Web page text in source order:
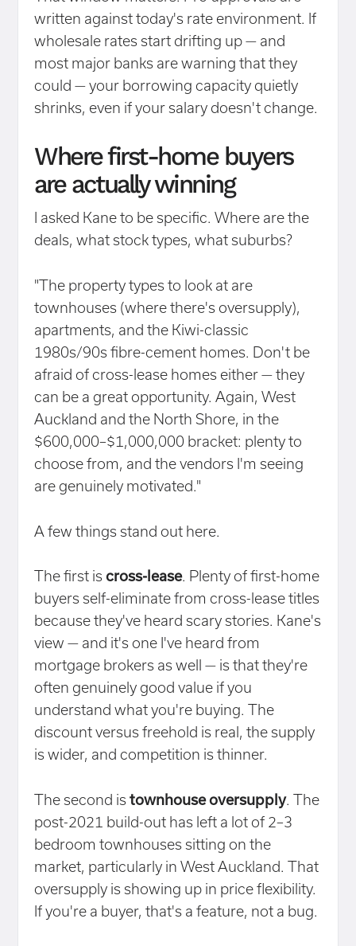
written against today's rate environment. If
wholesale rates start drifting up — and
most major banks are warning that they
could — your borrowing capacity quietly
shrinks, even if your salary doesn't change.
Where first-home buyers
are actually winning
I asked Kane to be specific. Where are the
deals, what stock types, what suburbs?
"The property types to look at are
townhouses (where there's oversupply),
apartments, and the Kiwi-classic
1980s/90s fibre-cement homes. Don't be
afraid of cross-lease homes either — they
can be a great opportunity. Again, West
Auckland and the North Shore, in the
$600,000–$1,000,000 bracket: plenty to
choose from, and the vendors I'm seeing
are genuinely motivated."
A few things stand out here.
The first iscross-lease. Plenty of first-home
buyers self-eliminate from cross-lease titles
because they've heard scary stories. Kane's
view — and it's one I've heard from
mortgage brokers as well — is that they're
often genuinely good value if you
understand what you're buying. The
discount versus freehold is real, the supply
is wider, and competition is thinner.
The second istownhouse oversupply. The
post-2021 build-out has left a lot of 2–3
bedroom townhouses sitting on the
market, particularly in West Auckland. That
oversupply is showing up in price flexibility.
If you're a buyer, that's a feature, not a bug.